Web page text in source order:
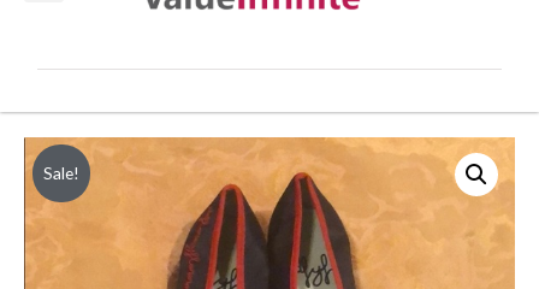
Sale!